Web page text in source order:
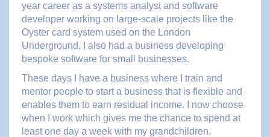
year career as a systems analyst and software
developer working on large-scale projects like the
Oyster card system used on the London
Underground. I also had a business developing
bespoke software for small businesses.
These days I have a business where I train and
mentor people to start a business that is flexible and
enables them to earn residual income. I now choose
when I work which gives me the chance to spend at
least one day a week with my grandchildren.